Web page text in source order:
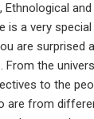
Ethnological
is a very
are surprised
From the
to the
are from